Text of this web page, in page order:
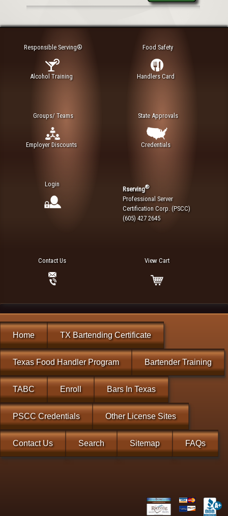
Responsible Serving®
Alcohol Training
Food Safety
Handlers Card
Groups/ Teams
Employer Discounts
State Approvals
Credentials
Login
Rserving®
Professional Server
Certification Corp. (PSCC)
(605) 427 2645
Contact Us View Cart
Home TX Bartending Certificate
Texas Food Handler Program Bartender Training
TABC Enroll Bars In Texas
PSCC Credentials Other License Sites
Contact Us Search Sitemap FAQs